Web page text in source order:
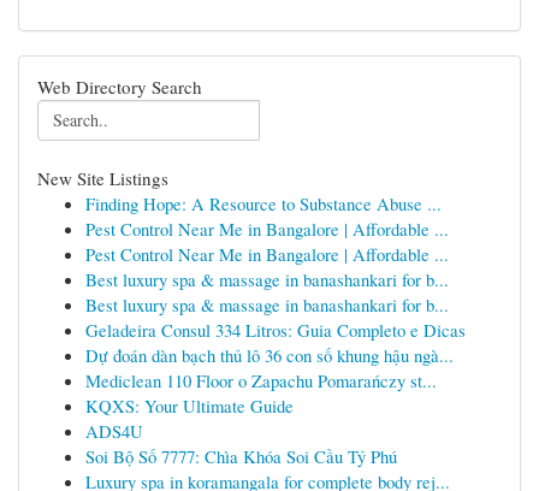
Web Directory Search
New Site Listings
Finding Hope: A Resource to Substance Abuse ...
Pest Control Near Me in Bangalore | Affordable ...
Pest Control Near Me in Bangalore | Affordable ...
Best luxury spa & massage in banashankari for b...
Best luxury spa & massage in banashankari for b...
Geladeira Consul 334 Litros: Guia Completo e Dicas
Dự đoán dàn bạch thủ lô 36 con số khung hậu ngà...
Mediclean 110 Floor o Zapachu Pomarańczy st...
KQXS: Your Ultimate Guide
ADS4U
Soi Bộ Số 7777: Chìa Khóa Soi Cầu Tỷ Phú
Luxury spa in koramangala for complete body rej...